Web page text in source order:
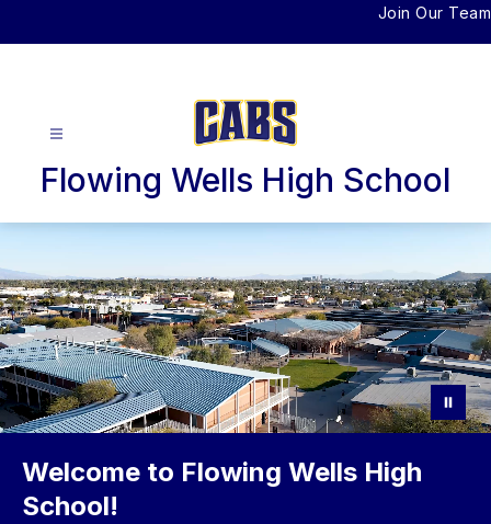
Join Our Team
Flowing Wells High School
Welcome to Flowing Wells High
School!